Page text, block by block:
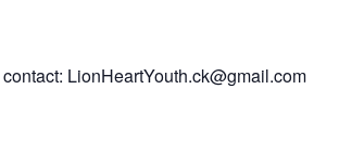
LionHeartYouth.ck@gmail.com